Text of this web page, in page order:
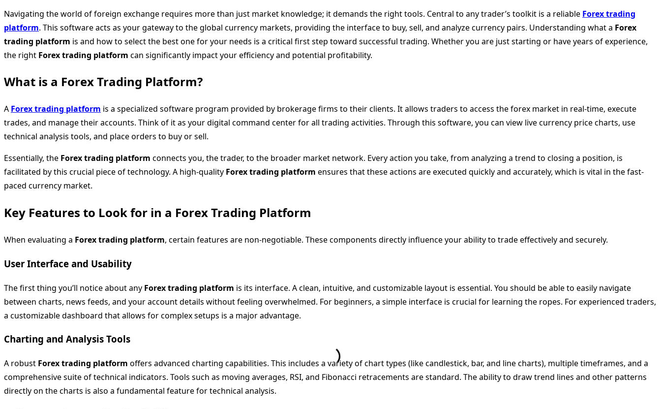
Navigating the world of foreign exchange requires more than just market knowledge; it demands the right tools. Central to any trader’s toolkit is a reliable Forex trading
platform. This software acts as your gateway to the global currency markets, providing the interface to buy, sell, and analyze currency pairs. Understanding what a Forex
trading platform is and how to select the best one for your needs is a critical first step toward successful trading. Whether you are just starting or have years of experience,
the right Forex trading platform can significantly impact your efficiency and potential profitability.
What is a Forex Trading Platform?
A Forex trading platform is a specialized software program provided by brokerage firms to their clients. It allows traders to access the forex market in real-time, execute
trades, and manage their accounts. Think of it as your digital command center for all trading activities. Through this software, you can view live currency price charts, use
technical analysis tools, and place orders to buy or sell.
Essentially, the Forex trading platform connects you, the trader, to the broader market network. Every action you take, from analyzing a trend to closing a position, is
facilitated by this crucial piece of technology. A high-quality Forex trading platform ensures that these actions are executed quickly and accurately, which is vital in the fast-
paced currency market.
Key Features to Look for in a Forex Trading Platform
When evaluating a Forex trading platform, certain features are non-negotiable. These components directly influence your ability to trade effectively and securely.
User Interface and Usability
The first thing you’ll notice about any Forex trading platform is its interface. A clean, intuitive, and customizable layout is essential. You should be able to easily navigate
between charts, news feeds, and your account details without feeling overwhelmed. For beginners, a simple interface is crucial for learning the ropes. For experienced traders,
a customizable dashboard that allows for complex setups is a major advantage.
Charting and Analysis Tools
A robust Forex trading platform offers advanced charting capabilities. This includes a variety of chart types (like candlestick, bar, and line charts), multiple timeframes, and a
comprehensive suite of technical indicators. Tools such as moving averages, RSI, and Fibonacci retracements are standard. The ability to draw trend lines and other patterns
directly on the charts is also a fundamental feature for technical analysis.